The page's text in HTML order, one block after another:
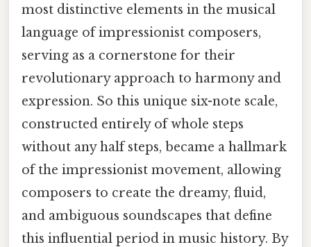
most distinctive elements in the musical
language of impressionist composers,
serving as a cornerstone for their
revolutionary approach to harmony and
expression. So this unique six-note scale,
constructed entirely of whole steps
without any half steps, became a hallmark
of the impressionist movement, allowing
composers to create the dreamy, fluid,
and ambiguous soundscapes that define
this influential period in music history. By